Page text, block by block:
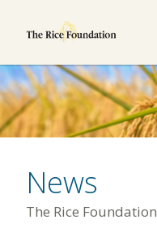
News
The Rice Foundation